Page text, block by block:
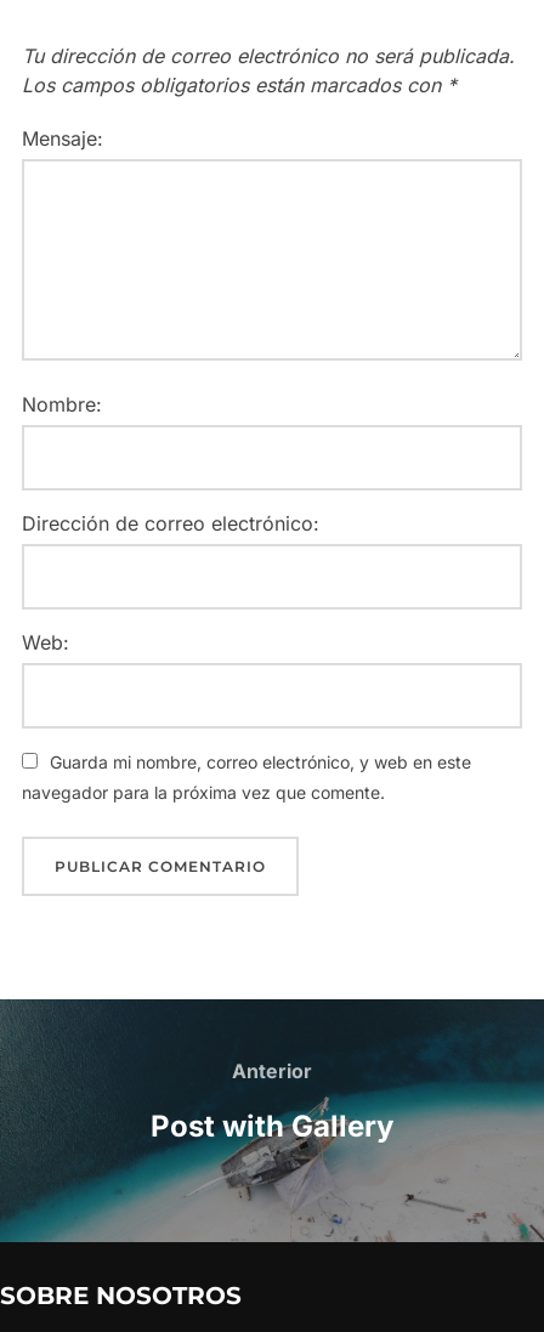
Tu dirección de correo electrónico no será publicada.
Los campos obligatorios están marcados con *
Mensaje:
Nombre:
Dirección de correo electrónico:
Web:
Guarda mi nombre, correo electrónico, y web en este
navegador para la próxima vez que comente.
Anterior
Post with Gallery
SOBRE NOSOTROS